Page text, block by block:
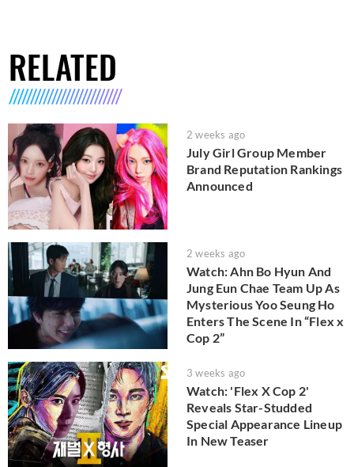
RELATED
2 weeks ago
July Girl Group Member
Brand Reputation Rankings
Announced
2 weeks ago
Watch: Ahn Bo Hyun And
Jung Eun Chae Team Up As
Mysterious Yoo Seung Ho
Enters The Scene In “Flex x
Cop 2”
3 weeks ago
Watch: 'Flex X Cop 2'
Reveals Star-Studded
Special Appearance Lineup
In New Teaser